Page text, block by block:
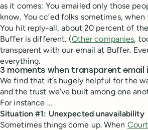
as it comes: You emailed only those
know. You cc’ed folks sometimes,
You hit reply-all, about 20 percent of
Buffer is different. (Other companies,
transparent with our email at Buffer.
everything.
3 moments when transparent email
We find that it’s hugely helpful for the
and the trust we’ve built among one
For instance …
Situation #1: Unexpected unavailability
Sometimes things come up. When